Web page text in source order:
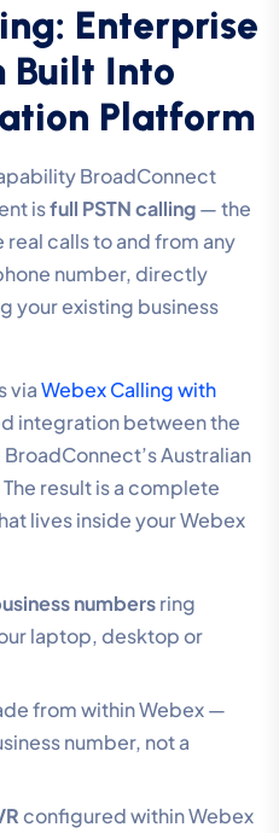
Enterprise
Built Into
Platform
BroadConnect
isfull PSTN calling— the
calls to and from any
number, directly
your existing business
viaWebex Calling with
integration between the
Australian
result is a complete
lives inside your Webex
numbersring
laptop, desktop or
from within Webex —
number, not a
configured within Webex